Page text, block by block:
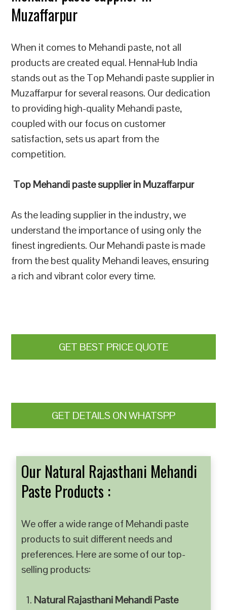
Muzaffarpur
When it comes to Mehandi paste, not all
products are created equal. HennaHub India
stands out as the Top Mehandi paste supplier in
Muzaffarpur for several reasons. Our dedication
to providing high-quality Mehandi paste,
coupled with our focus on customer
satisfaction, sets us apart from the
competition.
Top Mehandi paste supplier in Muzaffarpur
As the leading supplier in the industry, we
understand the importance of using only the
finest ingredients. Our Mehandi paste is made
from the best quality Mehandi leaves, ensuring
a rich and vibrant color every time.
GET BEST PRICE QUOTE
GET DETAILS ON WHATSPP
Our Natural Rajasthani Mehandi
Paste Products :
We offer a wide range of Mehandi paste
products to suit different needs and
preferences. Here are some of our top-
selling products:
Natural Rajasthani Mehandi Paste